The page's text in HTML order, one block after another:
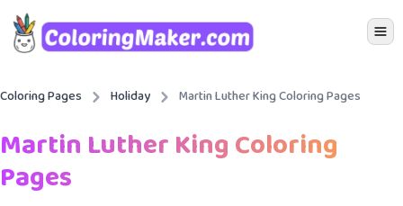
Icon
Coloring Pages Holiday Martin Luther King Coloring Pages
Martin Luther King Coloring
Pages